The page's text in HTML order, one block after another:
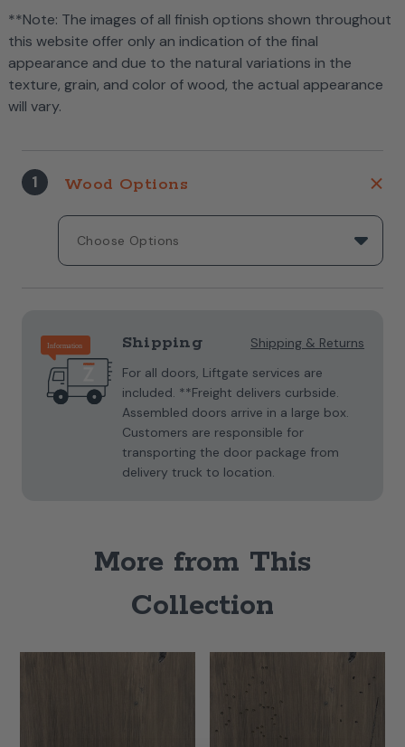
**Note: The images of all finish options shown throughout
this website offer only an indication of the final
appearance and due to the natural variations in the
texture, grain, and color of wood, the actual appearance
will vary.
1 Wood Options
Shipping
Shipping & Returns
For all doors, Liftgate services are
included. **Freight delivers curbside.
Assembled doors arrive in a large box.
Customers are responsible for
transporting the door package from
delivery truck to location.
More from This
Collection